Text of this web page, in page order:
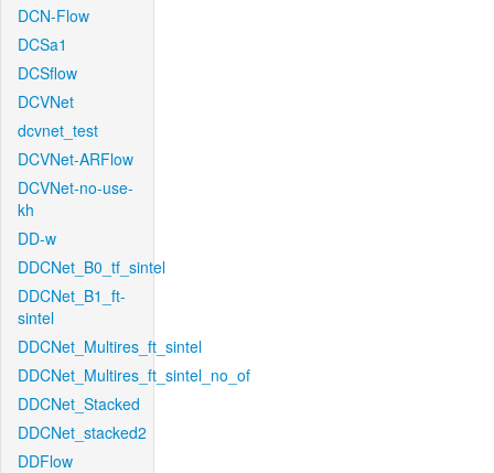
DCN-Flow
DCSa1
DCSflow
DCVNet
dcvnet_test
DCVNet-ARFlow
DCVNet-no-use-
kh
DD-w
DDCNet_B0_tf_sintel
DDCNet_B1_ft-
sintel
DDCNet_Multires_ft_sintel
DDCNet_Multires_ft_sintel_no_of
DDCNet_Stacked
DDCNet_stacked2
DDFlow